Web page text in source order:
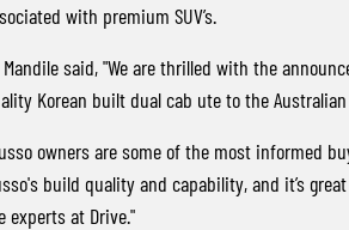
with premium SUV’s.
Mandile said, "We are thrilled with the
Korean built dual cab ute to the
owners are some of the most informed
build quality and capability, and it’s
experts at Drive."